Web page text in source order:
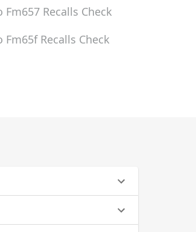
Fm657 Recalls Check
Fm65f Recalls Check